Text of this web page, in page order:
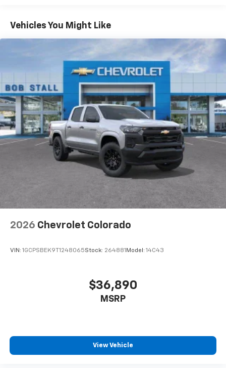
color touchscreen
7" diagonal color touchscreen
audio streaming for 2 active
devices for compatible phones
Voice command pass-through to phone for
compatible phones
Wireless Apple CarPlay™ capability for
compatible phones3
Wireless Android Auto™ capability for
compatible phones
Use, control and manage select smartphone
apps through the Infotainment system
SiriusXM Trial Subscription
With your trial subscription, get access to all
of your favorite entertainment from SiriusXM
to enjoy in your vehicle and on the SiriusXM
app - from ad-free music, talk and sports, to
comedy, news, podcasts and more
you everywhere you go with the SiriusXM app
- at home, on your phone or connected
devices, and unlock other exclusives that
Bluetooth®®
Pair your compatible mobile phone to your
1
Government, And Qualified Fleet Vehicles: 5
Years/100,000 Miles
Warranty: <<< Preliminary 2026 Warranty >>>
Basic: 3 Years/36,000 Miles
Maintenance: First Visit: 12 Months/12,000 Miles
Vehicles You Might Like
2026 Chevrolet Colorado
VIN: 1GCPSBEK9T1248065Stock: 264881 Model: 14C43
$36,890
MSRP
View Vehicle